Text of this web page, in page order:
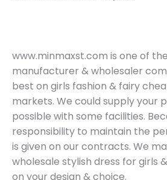
www.minmaxst.com is one of
manufacturer & wholesaler
best on girls fashion & fairy
markets. We could supply your
possible with some facilities.
responsibility to maintain the
is given on our contracts. We
wholesale stylish dress for girls
on your design & choice.